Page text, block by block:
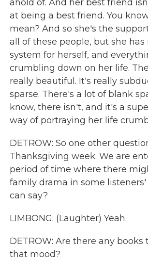
ahold of. And her best friend
at being a best friend. You
mean? And so she's the
all of these people, but she
system for herself, and
crumbling down on her life.
really beautiful. It's really
sparse. There's a lot of blank
know, there isn't, and it's a
way of portraying her life
DETROW: So one other
Thanksgiving week. We are
period of time where there
family drama in some listeners'
can say?
LIMBONG: (Laughter) Yeah.
DETROW: Are there any
that mood?